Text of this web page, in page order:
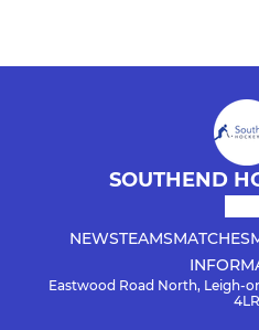
SOUTHEND
NEWSTEAMSMATCHES
Eastwood Road North, Leigh-
4LR